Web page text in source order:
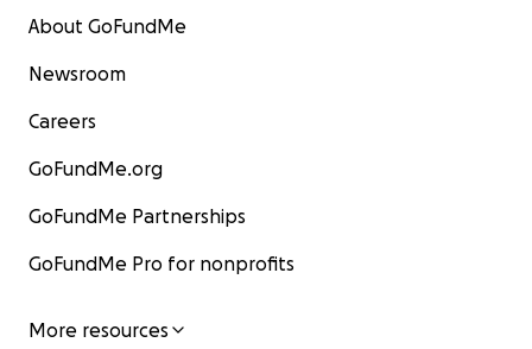
About GoFundMe
Newsroom
Careers
GoFundMe.org
GoFundMe Partnerships
GoFundMe Pro for nonprofits
More resources